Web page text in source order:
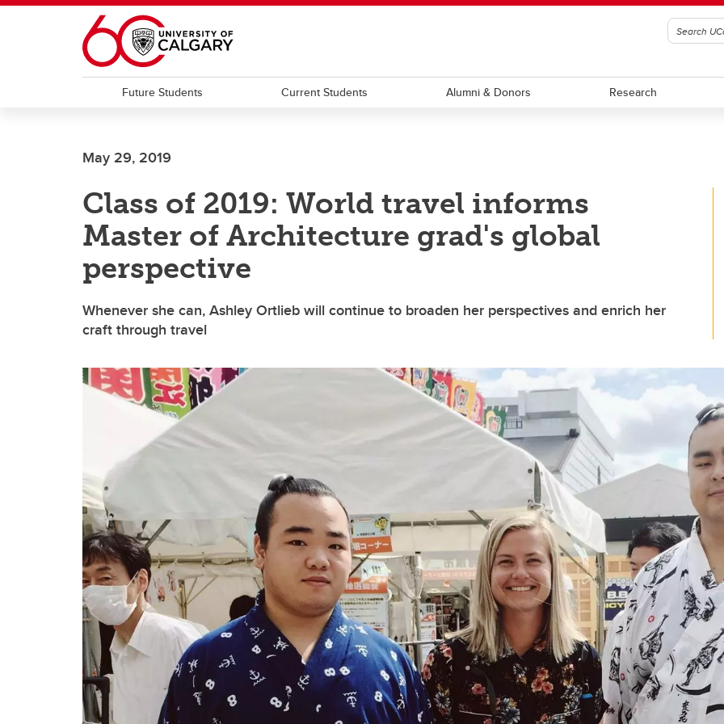
Skip to main content
Future Students Current Students Alumni & Donors Research
May 29, 2019
Class of 2019: World travel informs
Master of Architecture grad's global
perspective
Whenever she can, Ashley Ortlieb will continue to broaden her perspectives and enrich her
craft through travel